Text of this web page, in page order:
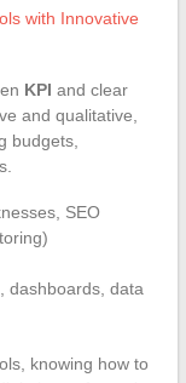
with Innovative
KPI and clear
and qualitative,
budgets,
SEO
dashboards, data
knowing how to